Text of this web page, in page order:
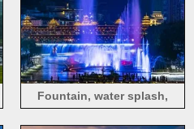
Fountain, water splash,